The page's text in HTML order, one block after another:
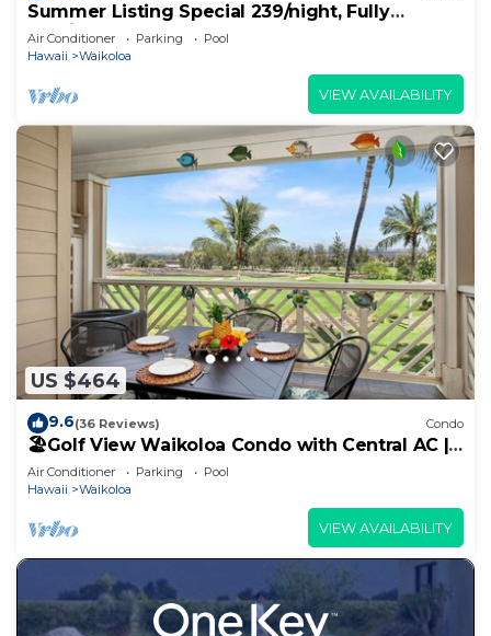
Summer Listing Special 239/night, Fully
Furnished 2 Beds, 2 Bath, Sleeps 6
Air Conditioner Parking
Pool
Hawaii
Waikoloa
VIEW AVAILABILITY
US $464
9.6(36 Reviews) Condo
🏖️Golf View Waikoloa Condo with Central AC |
Walk to A-Bay & Shops
Air Conditioner Parking
Pool
Hawaii
Waikoloa
VIEW AVAILABILITY